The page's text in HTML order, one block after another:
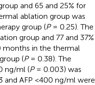
and 65 and 25% for
ablation group was
group (P= 0.25). The
group and 77 and 37%
months in the thermal
(P= 0.38). The
ng/ml (P= 0.003) was
and AFP <400 ng/ml were